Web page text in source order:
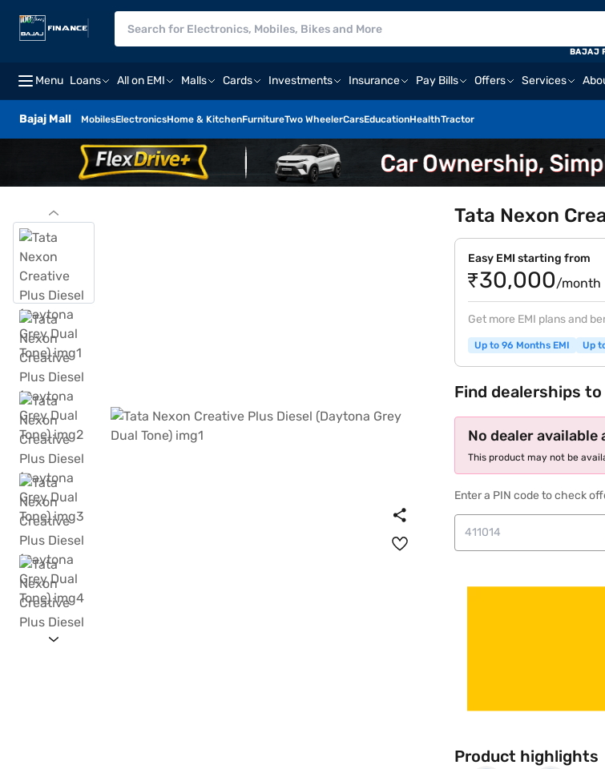
Menu Loans All on EMI Malls Cards Investments Insurance Pay Bills Offers Services
Bajaj Mall MobilesElectronicsHome & KitchenFurnitureTwo WheelerCarsEducationHealthTractor
BAJAJ
Tata Nexon
Easy EMI starting from
₹30,000/month
Get more EMI plans and
Up to 96 Months EMI Up
Find dealerships
No dealer
This product may not be
Enter a PIN code to check
Product highlights